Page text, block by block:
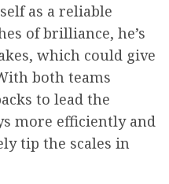
as a reliable
of brilliance, he’s
which could give
both teams
to lead the
more efficiently and
tip the scales in